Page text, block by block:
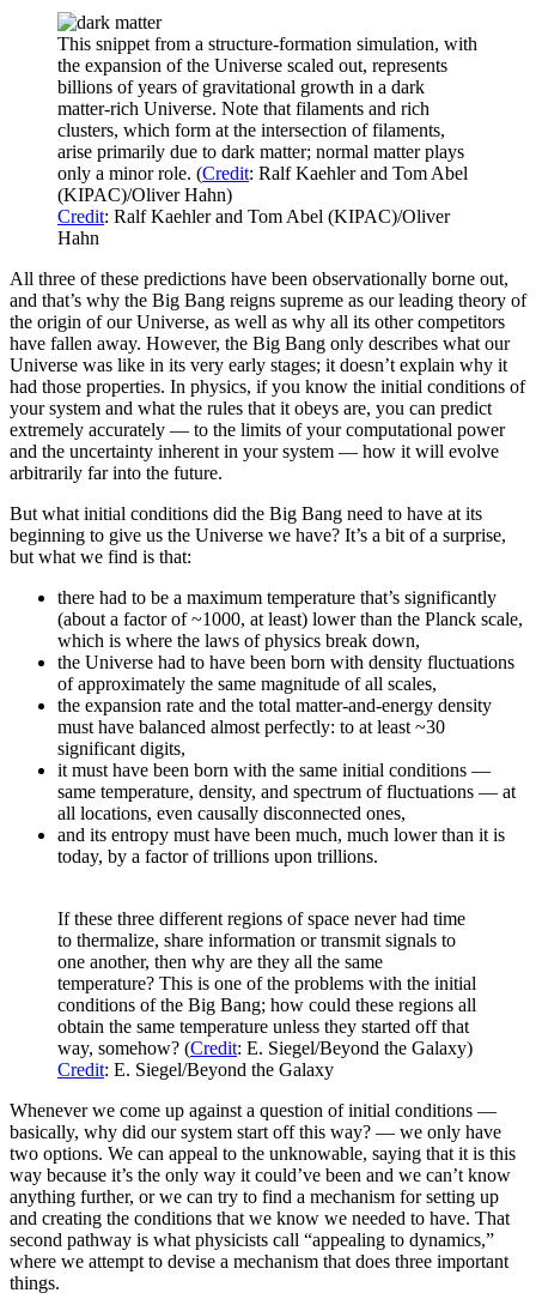
This snippet from a structure-formation simulation, with
the expansion of the Universe scaled out, represents
billions of years of gravitational growth in a dark
matter-rich Universe. Note that filaments and rich
clusters, which form at the intersection of filaments,
arise primarily due to dark matter; normal matter plays
only a minor role. (Credit: Ralf Kaehler and Tom Abel
(KIPAC)/Oliver Hahn)
Credit: Ralf Kaehler and Tom Abel (KIPAC)/Oliver
Hahn
All three of these predictions have been observationally borne out,
and that’s why the Big Bang reigns supreme as our leading theory of
the origin of our Universe, as well as why all its other competitors
have fallen away. However, the Big Bang only describes what our
Universe was like in its very early stages; it doesn’t explain why it
had those properties. In physics, if you know the initial conditions of
your system and what the rules that it obeys are, you can predict
extremely accurately — to the limits of your computational power
and the uncertainty inherent in your system — how it will evolve
arbitrarily far into the future.
But what initial conditions did the Big Bang need to have at its
beginning to give us the Universe we have? It’s a bit of a surprise,
but what we find is that:
there had to be a maximum temperature that’s significantly
(about a factor of ~1000, at least) lower than the Planck scale,
which is where the laws of physics break down,
the Universe had to have been born with density fluctuations
of approximately the same magnitude of all scales,
the expansion rate and the total matter-and-energy density
must have balanced almost perfectly: to at least ~30
significant digits,
it must have been born with the same initial conditions —
same temperature, density, and spectrum of fluctuations — at
all locations, even causally disconnected ones,
and its entropy must have been much, much lower than it is
today, by a factor of trillions upon trillions.
If these three different regions of space never had time
to thermalize, share information or transmit signals to
one another, then why are they all the same
temperature? This is one of the problems with the initial
conditions of the Big Bang; how could these regions all
obtain the same temperature unless they started off that
way, somehow? (Credit: E. Siegel/Beyond the Galaxy)
Credit: E. Siegel/Beyond the Galaxy
Whenever we come up against a question of initial conditions —
basically, why did our system start off this way? — we only have
two options. We can appeal to the unknowable, saying that it is this
way because it’s the only way it could’ve been and we can’t know
anything further, or we can try to find a mechanism for setting up
and creating the conditions that we know we needed to have. That
second pathway is what physicists call “appealing to dynamics,”
where we attempt to devise a mechanism that does three important
things.